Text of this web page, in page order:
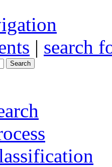
| search
Search